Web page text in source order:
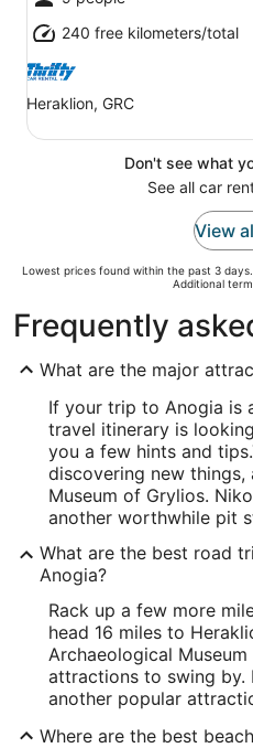
240 free kilometers/total
Heraklion, GRC
Don't see what
See all car
View
Lowest prices found within the past 3
Additional
Frequently
What are the major
If your trip to Anogia is
travel itinerary is
you a few hints and tips.
discovering new
Museum of Grylios.
another worthwhile pit
What are the best road
Anogia?
Rack up a few more
head 16 miles to
Archaeological
attractions to swing by.
another popular
Where are the best